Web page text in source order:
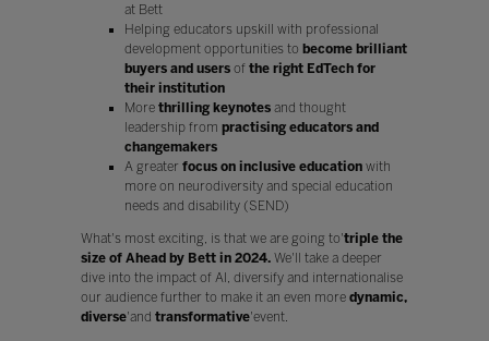
at Bett
Helping educators upskill with professional
development opportunities to become brilliant
buyers and usersof the right EdTech for
their institution
Morethrilling keynotesand thought
leadership from practising educators and
changemakers
A greater focus on inclusive educationwith
more on neurodiversity and special education
needs and disability (SEND)
What's most exciting, is that we are going to'triple the
size of Ahead by Bett in 2024.We'll take a deeper
dive into the impact of AI, diversify and internationalise
our audience further to make it an even more dynamic,
diverse'and transformative'event.